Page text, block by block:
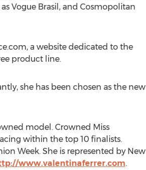
Vogue Brasil, and Cosmopolitan
a website dedicated to the
product line.
she has been chosen as the new
model. Crowned Miss
within the top 10 finalists.
Week. She is represented by New
www.valentinaferrer.com.